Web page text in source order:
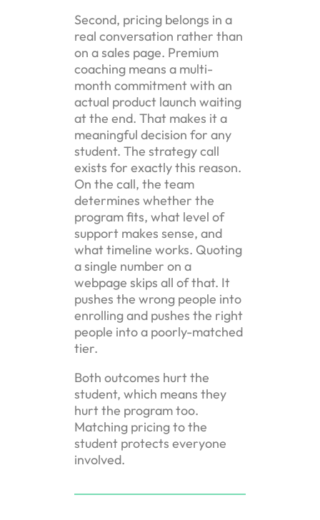
Second, pricing belongs in a
real conversation rather than
on a sales page. Premium
coaching means a multi-
month commitment with an
actual product launch waiting
at the end. That makes it a
meaningful decision for any
student. The strategy call
exists for exactly this reason.
On the call, the team
determines whether the
program fits, what level of
support makes sense, and
what timeline works. Quoting
a single number on a
webpage skips all of that. It
pushes the wrong people into
enrolling and pushes the right
people into a poorly-matched
tier.
Both outcomes hurt the
student, which means they
hurt the program too.
Matching pricing to the
student protects everyone
involved.